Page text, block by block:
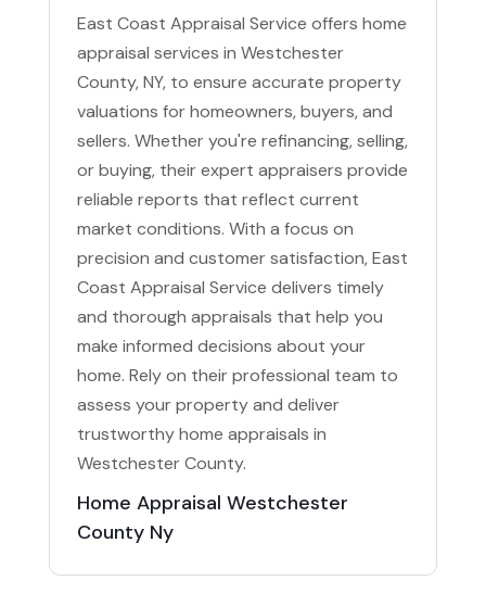
East Coast Appraisal Service offers home
appraisal services in Westchester
County, NY, to ensure accurate property
valuations for homeowners, buyers, and
sellers. Whether you're refinancing, selling,
or buying, their expert appraisers provide
reliable reports that reflect current
market conditions. With a focus on
precision and customer satisfaction, East
Coast Appraisal Service delivers timely
and thorough appraisals that help you
make informed decisions about your
home. Rely on their professional team to
assess your property and deliver
trustworthy home appraisals in
Westchester County.
Home Appraisal Westchester
County Ny